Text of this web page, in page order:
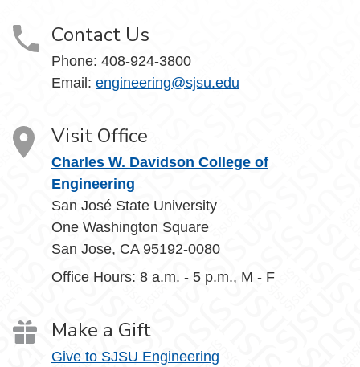
Contact Us
Phone: 408-924-3800
Email: engineering@sjsu.edu
Visit Office
Charles W. Davidson College of
Engineering
San José State University
One Washington Square
San Jose, CA 95192-0080
Office Hours: 8 a.m. - 5 p.m., M - F
Make a Gift
Give to SJSU Engineering